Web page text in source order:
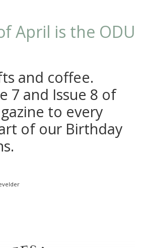
April is the ODU
and coffee.
7 and Issue 8 of
to every
of our Birthday